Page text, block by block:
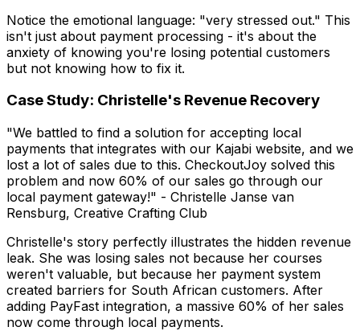
Notice the emotional language: "very stressed out." This
isn't just about payment processing - it's about the
anxiety of knowing you're losing potential customers
but not knowing how to fix it.
Case Study: Christelle's Revenue Recovery
"We battled to find a solution for accepting local
payments that integrates with our Kajabi website, and we
lost a lot of sales due to this. CheckoutJoy solved this
problem and now 60% of our sales go through our
local payment gateway!" - Christelle Janse van
Rensburg, Creative Crafting Club
Christelle's story perfectly illustrates the hidden revenue
leak. She was losing sales not because her courses
weren't valuable, but because her payment system
created barriers for South African customers. After
adding PayFast integration, a massive 60% of her sales
now come through local payments.